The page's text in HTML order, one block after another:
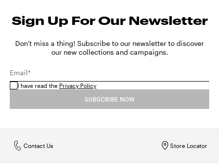
with wide-leg trousers, or suits with a more modern cut, perfect for
emphasizing the waist with short jackets and high-waisted trousers.
Break the mould for your special occasion by adding a dynamic edge to
your formal look: match the suit with one of our croptops
Sign Up For Our Newsletter
Don't miss a thing! Subscribe to our newsletter to discover
our new collections and campaigns.
Email*
I have read the Privacy Policy
SUBSCRIBE NOW
Store Locator
Contact Us